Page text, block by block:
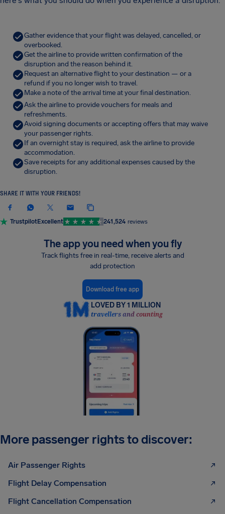
Gather evidence that your flight was delayed, cancelled, or
overbooked.
Get the airline to provide written confirmation of the
disruption and the reason behind it.
Request an alternative flight to your destination — or a
refund if you no longer wish to travel.
Make a note of the arrival time at your final destination.
Ask the airline to provide vouchers for meals and
refreshments.
Avoid signing documents or accepting offers that may waive
your passenger rights.
If an overnight stay is required, ask the airline to provide
accommodation.
Save receipts for any additional expenses caused by the
disruption.
SHARE IT WITH YOUR FRIENDS!
TrustpilotExcellent 241,524 reviews
The app you need when you fly
Track flights free in real-time, receive alerts and
add protection
Download free app
LOVED BY 1 MILLION
travellers and counting
More passenger rights to discover:
Air Passenger Rights
Flight Delay Compensation
Flight Cancellation Compensation